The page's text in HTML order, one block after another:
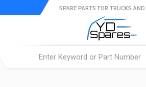
SPARE PARTS FOR TRUCKS AND